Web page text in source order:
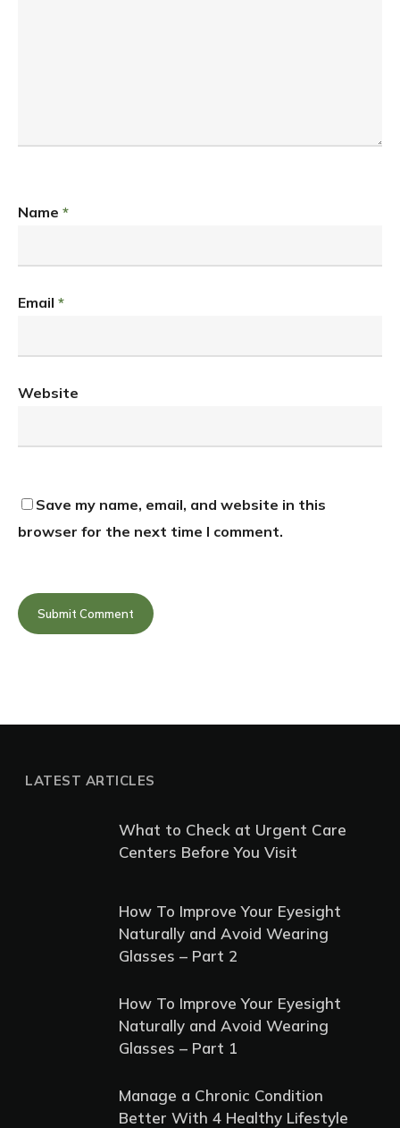
Name *
Email *
Website
Save my name, email, and website in this
browser for the next time I comment.
LATEST ARTICLES
What to Check at Urgent Care
Centers Before You Visit
How To Improve Your Eyesight
Naturally and Avoid Wearing
Glasses – Part 2
How To Improve Your Eyesight
Naturally and Avoid Wearing
Glasses – Part 1
Manage a Chronic Condition
Better With 4 Healthy Lifestyle